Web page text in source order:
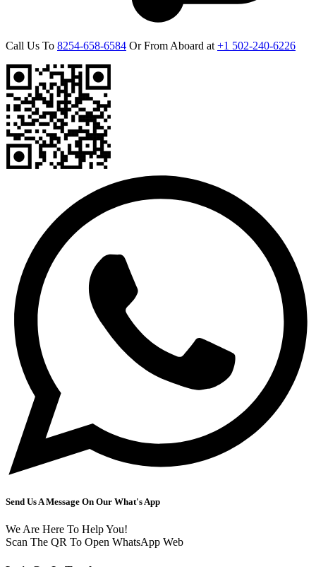
Call Us To 8254-658-6584 Or From Aboard at +1 502-240-6226
Send Us A Message On Our What's App
We Are Here To Help You!
Scan The QR To Open WhatsApp Web